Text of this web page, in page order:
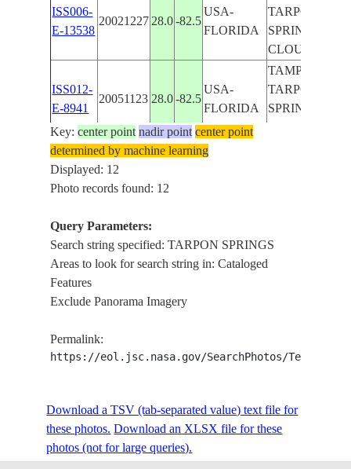
ISS006-
E-13538
20021227 28.0 -82.5
USA-
FLORIDA
TARPON
SPRINGS, X
CLOUDS
ISS012-
E-8941
20051123 28.0 -82.5
USA-
FLORIDA
TAMPA,
TARPON
SPRINGS
ISS013-
E-19133
20060513
ISS017-
E-8350
20080531
USA-
FLORIDA
SPRINGS,
E-14342
COAST
E-5371
2009053028.1-82.8
FLORIDA
TARPON
SPRINGS
OLD TAMPA
Key:center point nadir point center point
determined by machine learning
Displayed: 12
Photo records found: 12
Query Parameters:
Search string specified: TARPON SPRINGS
Areas to look for search string in: Cataloged
Features
Exclude Panorama Imagery
Permalink:
https://eol.jsc.nasa.gov/SearchPhotos/
Download a TSV (tab-separated value) text file for
these photos. Download an XLSX file for these
photos (not for large queries).